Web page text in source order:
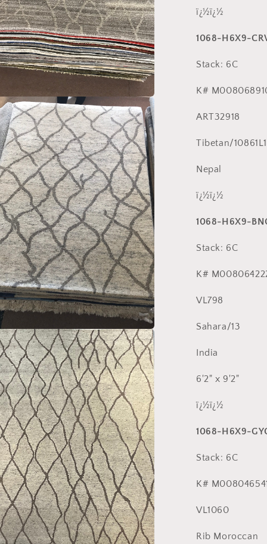
ï¿½ï¿½
1068-H6X9-
Stack: 6C
K#
ART32918
Tibetan/10861L1
Nepal
ï¿½ï¿½
1068-H6X9-
Stack: 6C
K#
VL798
Sahara/13
India
6'2" x 9'2"
ï¿½ï¿½
1068-H6X9-
Stack: 6C
K#
VL1060
Rib Moroccan